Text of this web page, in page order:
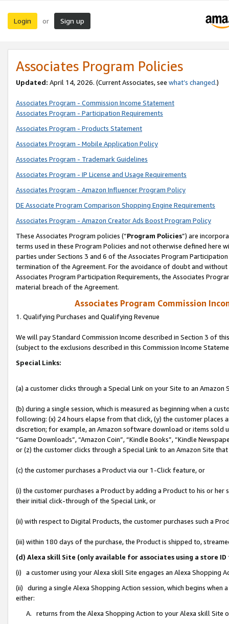
Login or Sign up
Associates Program Policies
Updated: April 14, 2026. (Current Associates, see what’s changed.)
Associates Program - Commission Income Statement
Associates Program - Participation Requirements
Associates Program - Products Statement
Associates Program - Mobile Application Policy
Associates Program - Trademark Guidelines
Associates Program - IP License and Usage Requirements
Associates Program - Amazon Influencer Program Policy
DE Associate Program Comparison Shopping Engine Requirements
Associates Program - Amazon Creator Ads Boost Program Policy
These Associates Program policies (“Program Policies”) are
terms used in these Program Policies and not otherwise defined
parties under Sections 3 and 6 of the Associates Program
termination of the Agreement. For the avoidance of doubt and
Associates Program Participation Requirements, the Associates
material breach of the Agreement.
Associates Program Commission
1. Qualifying Purchases and Qualifying Revenue
We will pay Standard Commission Income described in Section 3 of
(subject to the exclusions described in this Commission Income
Special Links:
(a) a customer clicks through a Special Link on your Site to an Amazon
(b) during a single session, which is measured as beginning when a
following: (x) 24 hours elapse from that click, (y) the customer
discretion; for example, an Amazon software download or items sold
“Game Downloads”, “Amazon Coin”, “Kindle Books”, “Kindle
or (z) the customer clicks through a Special Link to an Amazon Site
(c) the customer purchases a Product via our 1-Click feature, or
(i) the customer purchases a Product by adding a Product to his or
their initial click-through of the Special Link, or
(ii) with respect to Digital Products, the customer purchases such a
(iii) within 180 days of the purchase, the Product is shipped to,
(d) Alexa skill Site (only available for associates using a store
(i) a customer using your Alexa skill Site engages an Alexa Shopping
(ii) during a single Alexa Shopping Action session, which begins when
either:
A. returns from the Alexa Shopping Action to your Alexa skill Site